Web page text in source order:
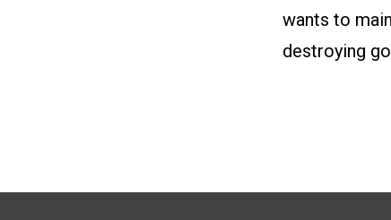
wants to
destroying